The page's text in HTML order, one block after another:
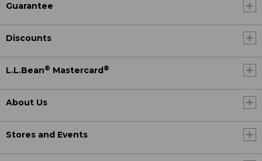
Guarantee
Discounts
L.L.Bean® Mastercard ®
About Us
Stores and Events